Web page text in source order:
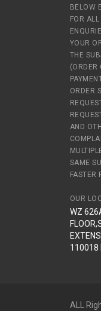
BELOW
FOR
YOUR
THE
(ORDER
ORDER
AND
SAME
FASTER
OUR
WZ
110018
ALL